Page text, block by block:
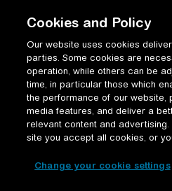
Privatlivspolitik
Cookiepolitik
Vilkår for anvendelse og
Change your cookie settings
Cookies and Policy
Our website uses cookies
parties. Some cookies are
operation, while others can be
time, in particular those which
the performance of our website,
media features, and deliver a
relevant content and
site you accept all cookies, or
Change your cookie settings